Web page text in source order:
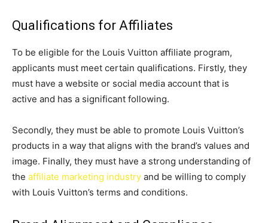
Qualifications for Affiliates
To be eligible for the Louis Vuitton affiliate program,
applicants must meet certain qualifications. Firstly, they
must have a website or social media account that is
active and has a significant following.
Secondly, they must be able to promote Louis Vuitton’s
products in a way that aligns with the brand’s values and
image. Finally, they must have a strong understanding of
the affiliate marketing industry and be willing to comply
with Louis Vuitton’s terms and conditions.